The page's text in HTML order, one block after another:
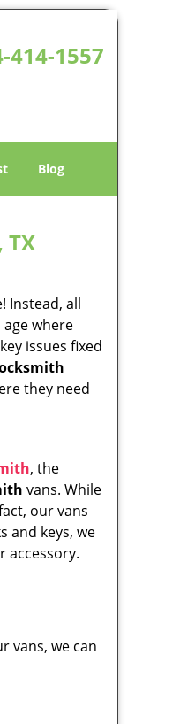
414-1557
Blog
Instead, all
where
issues fixed
they need
, the
vans. While
our vans
and keys, we
accessory.
vans, we can